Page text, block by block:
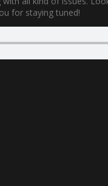
for staying tuned!